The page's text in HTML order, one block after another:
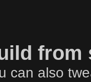
from
can also